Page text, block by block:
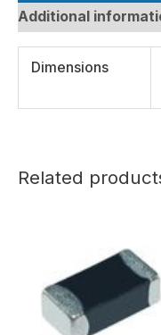
Additional
Dimensions
Related